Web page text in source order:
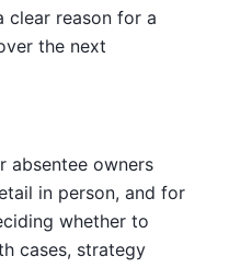
clear reason for a
the next
absentee owners
in person, and for
whether to
cases, strategy